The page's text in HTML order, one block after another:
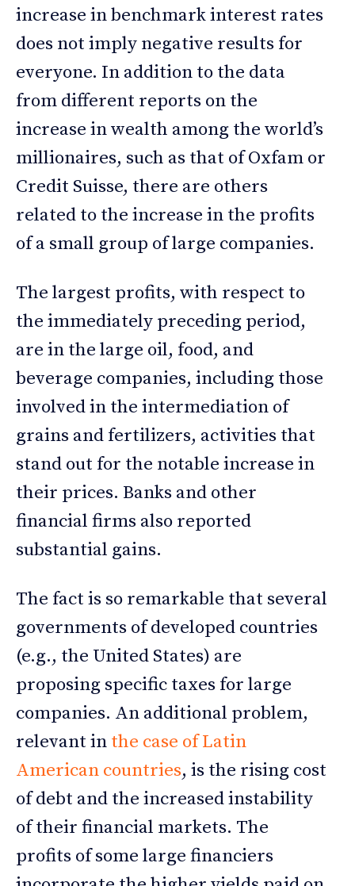
increase in benchmark interest rates
does not imply negative results for
everyone. In addition to the data
from different reports on the
increase in wealth among the world’s
millionaires, such as that of Oxfam or
Credit Suisse, there are others
related to the increase in the profits
of a small group of large companies.
The largest profits, with respect to
the immediately preceding period,
are in the large oil, food, and
beverage companies, including those
involved in the intermediation of
grains and fertilizers, activities that
stand out for the notable increase in
their prices. Banks and other
financial firms also reported
substantial gains.
The fact is so remarkable that several
governments of developed countries
(e.g., the United States) are
proposing specific taxes for large
companies. An additional problem,
relevant in the case of Latin
American countries, is the rising cost
of debt and the increased instability
of their financial markets. The
profits of some large financiers